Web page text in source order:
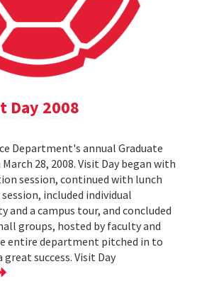
Day 2008
Department's annual Graduate
28, 2008. Visit Day began with
session, continued with lunch
included individual
and a campus tour, and concluded
groups, hosted by faculty and
entire department pitched in to
great success. Visit Day